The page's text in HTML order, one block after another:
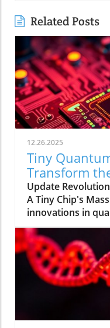
Related Posts
12.26.2025
Tiny
Transform
Computing
Update
A Tiny Chip's
innovations in
uncovered a
could redefine the
computing. This
fraction of the
engineered to
unprecedented
significantly less
systems. The